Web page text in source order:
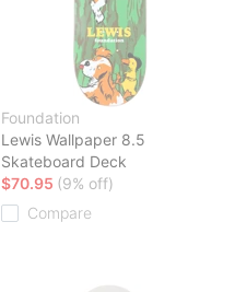
Foundation
Lewis Wallpaper 8.5
Skateboard Deck
$70.95 (9% off)
Compare